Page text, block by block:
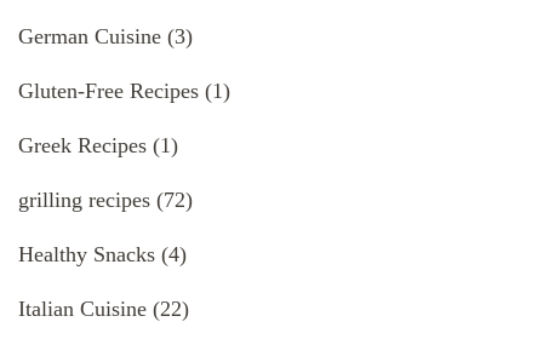
German Cuisine (3)
Gluten-Free Recipes (1)
Greek Recipes (1)
grilling recipes (72)
Healthy Snacks (4)
Italian Cuisine (22)